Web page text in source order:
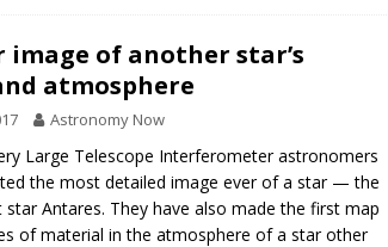
image of another star’s
atmosphere
Astronomy Now
Large Telescope Interferometer astronomers
the most detailed image ever of a star — the
star Antares. They have also made the first map
of material in the atmosphere of a star other